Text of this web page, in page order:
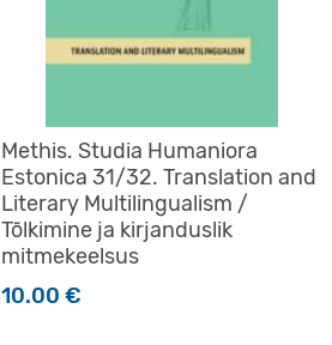
Methis. Studia Humaniora
Estonica 31/32. Translation and
Literary Multilingualism /
Tõlkimine ja kirjanduslik
mitmekeelsus
10.00 €